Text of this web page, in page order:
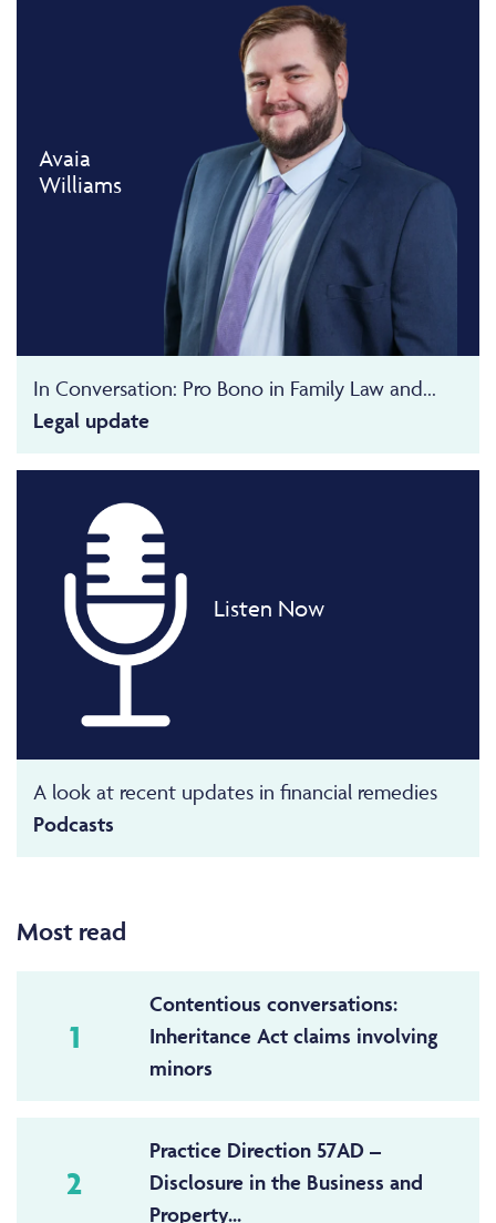
Avaia
Williams
In Conversation: Pro Bono in Family Law and...
Legal update
Listen Now
A look at recent updates in financial remedies
Podcasts
Most read
1
Contentious conversations:
Inheritance Act claims involving
minors
2
Practice Direction 57AD –
Disclosure in the Business and
Property...